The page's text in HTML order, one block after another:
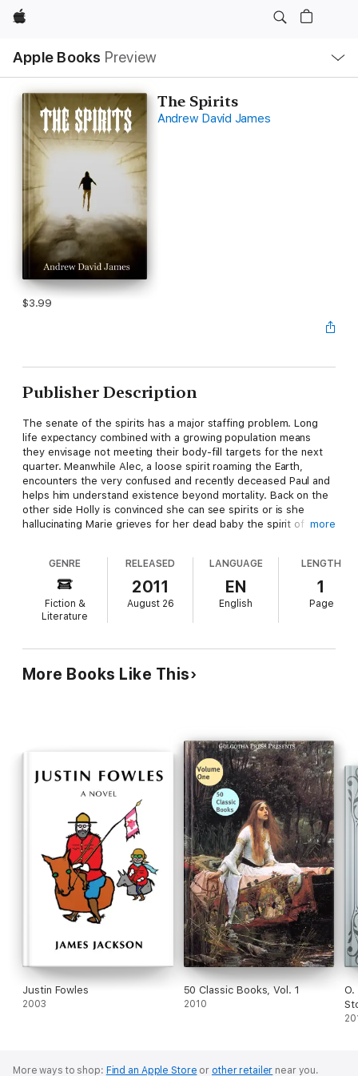
Apple
Apple Books Preview
Nav
Open
Menu
The Spirits
Andrew David James
$3.99
Publisher Description
The senate of the spirits has a major staffing problem. Long
life expectancy combined with a growing population means
they envisage not meeting their body-fill targets for the next
quarter. Meanwhile Alec, a loose spirit roaming the Earth,
encounters the very confused and recently deceased Paul and
helps him understand existence beyond mortality. Back on the
other side Holly is convinced she can see spirits or is she
hallucinating Marie grieves for her dead baby the spirit of
Lars Von Hellsinger and his Psychic Party try discovering the
real truth as to what happens after death.
more
GENRE
Fiction &
Literature
RELEASED
2011
August 26
LANGUAGE
EN
English
LENGTH
1
Page
More Books Like This
Justin Fowles
2003
50 Classic Books, Vol. 1
2010
O.
More ways to shop: Find an Apple Store or other retailer near you.